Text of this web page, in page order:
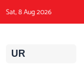
to
content
Sat, 8 Aug 2026
UR